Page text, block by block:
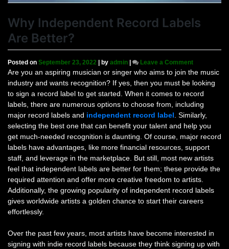
Why Independent Record Labels
Are Better?
Posted on September 23, 2022 by admin Leave a Commenton
Why
Independent
Record
Are
Better?
Are you an aspiring musician or singer who aims to join the music
industry and wants recognition? If yes, then you must be looking
to sign a record label to get started. When it comes to record
labels, there are numerous options to choose from, including
major record labels and independent record label . Similarly,
selecting the best one that can benefit your talent and help you
get much-needed recognition is daunting. Of course, major record
labels have advantages, like more financial resources, support
staff, and leverage in the marketplace. But still, most new artists
feel that independent labels are better for them; these provide the
required attention and offer more creative freedom to artists.
Additionally, the growing popularity of independent record labels
gives worldwide artists a golden chance to start their careers
effortlessly.
Over the past few years, most artists have become interested in
signing with indie record labels because they think signing up with